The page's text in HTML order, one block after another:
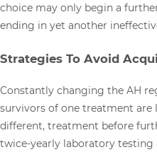
choice may only begin a
ending in yet another
Strategies To Avoid
Constantly changing the AH
survivors of one treatment are
different, treatment before
twice-yearly laboratory testing